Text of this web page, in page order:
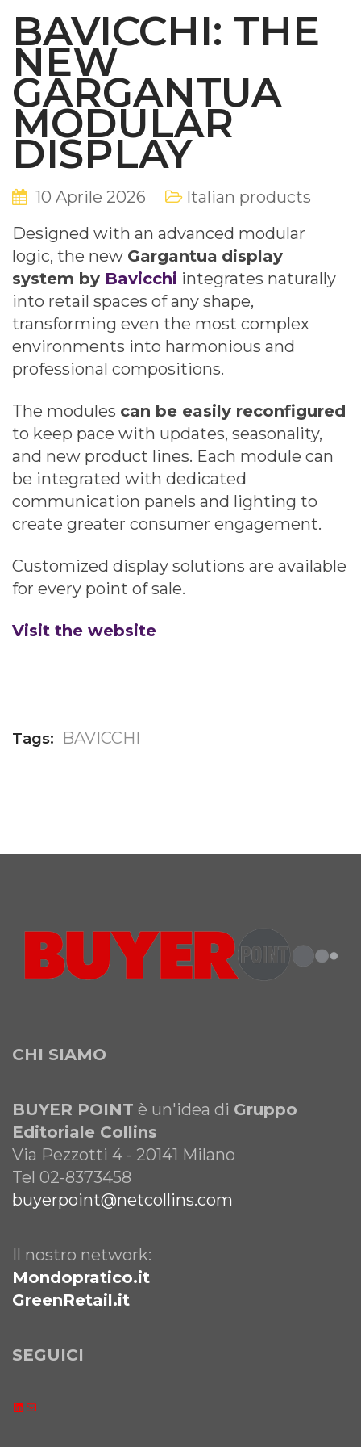
BAVICCHI: THE
NEW
GARGANTUA
MODULAR
DISPLAY
10 Aprile 2026
Italian products
Designed with an advanced modular
logic, the new Gargantua display
system by Bavicchi integrates naturally
into retail spaces of any shape,
transforming even the most complex
environments into harmonious and
professional compositions.
The modules can be easily reconfigured
to keep pace with updates, seasonality,
and new product lines. Each module can
be integrated with dedicated
communication panels and lighting to
create greater consumer engagement.
Customized display solutions are available
for every point of sale.
Visit the website
Tags: BAVICCHI
CHI SIAMO
BUYER POINT è un'idea di Gruppo
Editoriale Collins
Via Pezzotti 4 - 20141 Milano
Tel 02-8373458
buyerpoint@netcollins.com
Il nostro network:
Mondopratico.it
GreenRetail.it
SEGUICI